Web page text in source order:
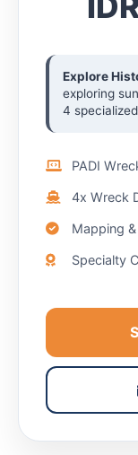
Explore
exploring
4
PADI
4x Wreck
Mapping
Specialty